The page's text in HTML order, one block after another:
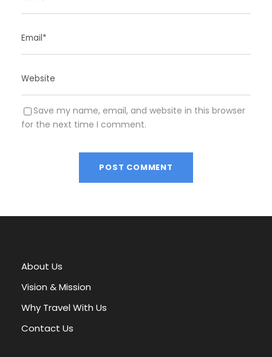
Save my name, email, and website in this browser
for the next time I comment.
l
n
a
i
v
About Us
Vision & Mission
Why Travel With Us
Contact Us